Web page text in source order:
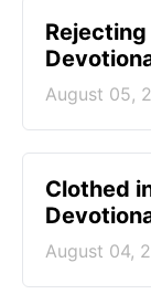
August 05,
Clothed
August 04,